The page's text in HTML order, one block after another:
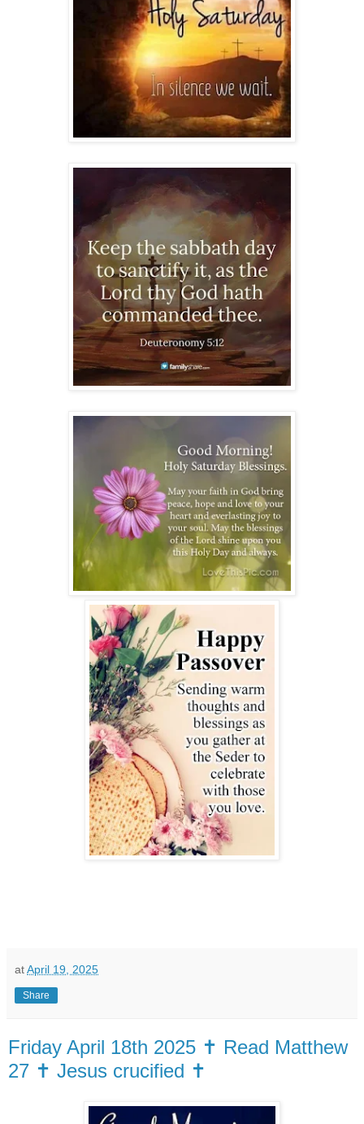
atApril 19, 2025
Share
Friday April 18th 2025 ✝️ Read Matthew
27 ✝️ Jesus crucified ✝️